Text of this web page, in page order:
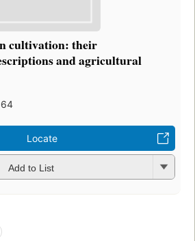
cultivation: their
and agricultural
Locate
Add to List